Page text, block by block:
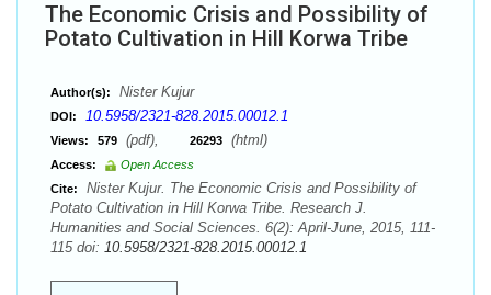
The Economic Crisis and Possibility of
Potato Cultivation in Hill Korwa Tribe
Author(s): Nister Kujur
DOI: 10.5958/2321-828.2015.00012.1
Views: 579 (pdf), 26293 (html)
Access:
Open Access
Cite:
Nister Kujur. The Economic Crisis and Possibility of
Potato Cultivation in Hill Korwa Tribe. Research J.
Humanities and Social Sciences. 6(2): April-June, 2015, 111-
115 doi: 10.5958/2321-828.2015.00012.1